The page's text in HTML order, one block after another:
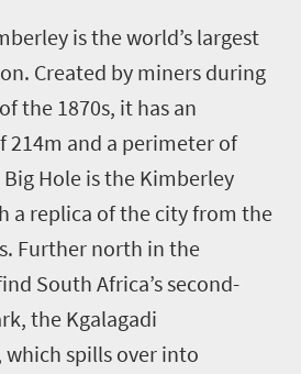
is the world’s largest
Created by miners during
the 1870s, it has an
214m and a perimeter of
Hole is the Kimberley
a replica of the city from the
Further north in the
South Africa’s second-
the Kgalagadi
spills over into